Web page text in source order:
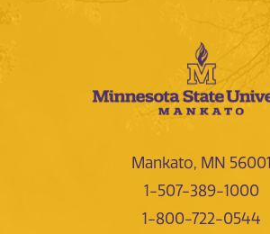
Mankato, MN 56001
1-507-389-1000
1-800-722-0544